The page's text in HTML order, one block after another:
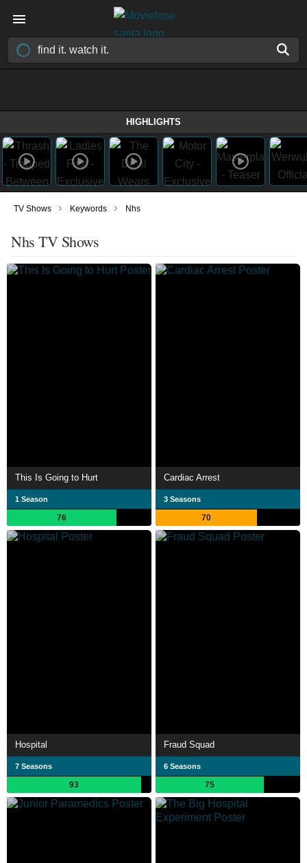
HIGHLIGHTS
TV Shows › Keywords › Nhs
Nhs TV Shows
This Is Going to Hurt
1 Season
76
Cardiac Arrest
3 Seasons
70
Hospital
7 Seasons
93
Fraud Squad
6 Seasons
75